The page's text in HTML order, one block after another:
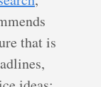
that is